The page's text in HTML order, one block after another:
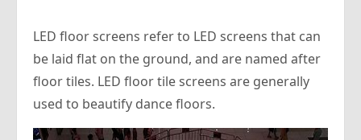
LED floor screens refer to LED screens that can
be laid flat on the ground, and are named after
floor tiles. LED floor tile screens are generally
used to beautify dance floors.